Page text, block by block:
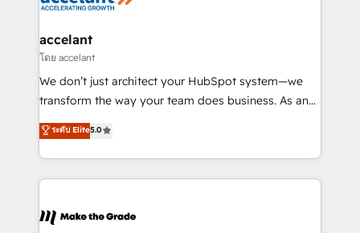
avec un engagement total, alignant processus
métiers et technologie, et guidant vos équipes à
travers le changement, tout en centrant vos objectifs
d’entreprise. Grâce à une méthodologie éprouvée
rapidement vos enjeux et intégrons parfaitement
HubSpot dans votre organisation. Pour toute
un échange dédié.
accelant
โดย accelant
We don’t just architect your HubSpot system—we
transform the way your team does business. As an
Elite HubSpot Solutions Partner, we specialize in
creating tailored, end-to-end CRM solutions that
accelerate growth, improve operational efficiency,
and ensure faster time to value on HubSpot. What
day one, our team takes the time to deeply
ระดับ Elite5.0